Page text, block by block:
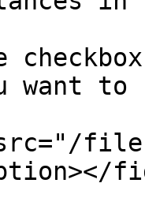
want
files/